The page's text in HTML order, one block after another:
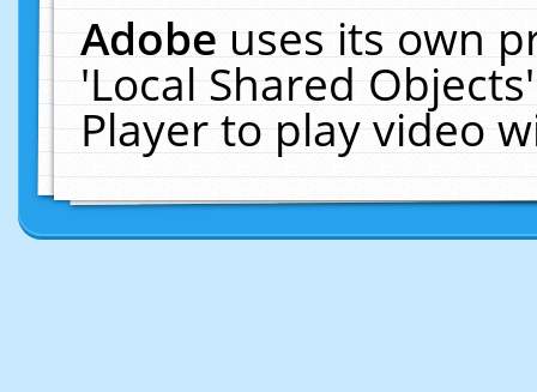
Adobeuses its own
'Local Shared
Player to play video